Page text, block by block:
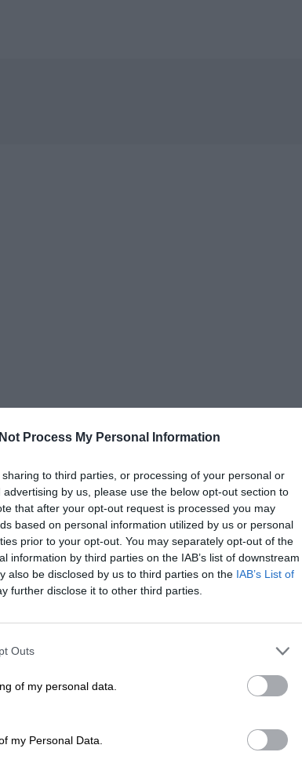
Process My Personal Information
to third parties, or processing of your personal or
by us, please use the below opt-out section to
that after your opt-out request is processed you may
based on personal information utilized by us or personal
prior to your opt-out. You may separately opt-out of the
information by third parties on the IAB’s list of downstream
also be disclosed by us to third parties on the IAB’s List of
further disclose it to other third parties.
Outs
of my personal data.
my Personal Data.